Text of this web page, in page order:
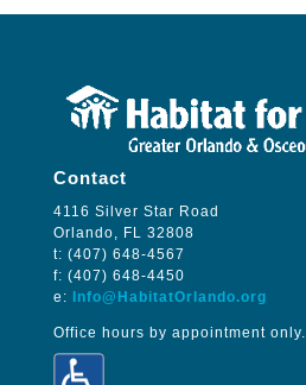
Contact
4116 Silver Star Road
Orlando, FL 32808
t: (407) 648-4567
f: (407) 648-4450
e:
Info@HabitatOrlando.org
Office hours by appointment only.